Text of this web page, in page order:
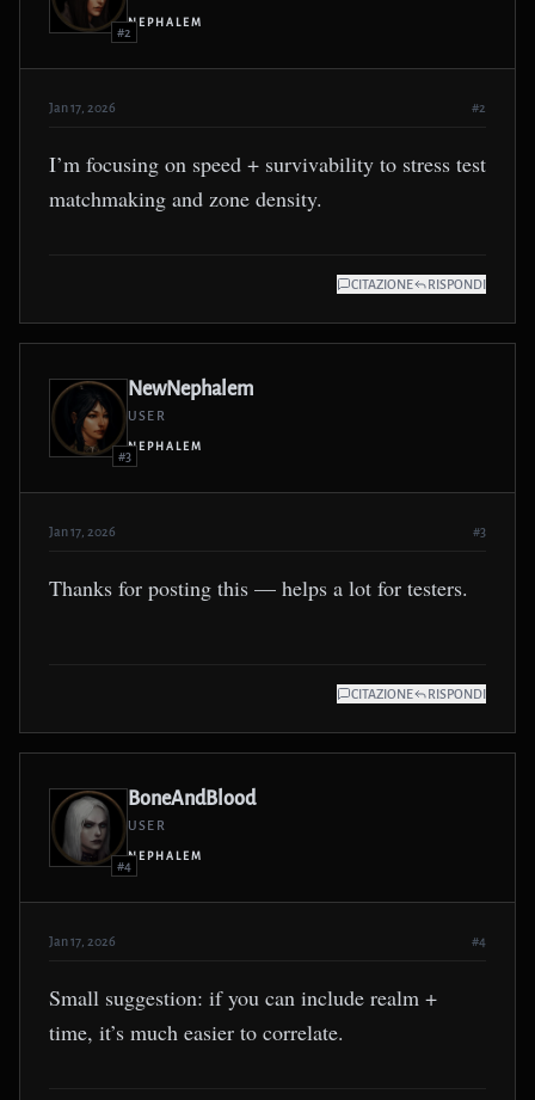
#2
NEPHALEM
Jan 17, 2026 #2
I’m focusing on speed + survivability to stress test
matchmaking and zone density.
CITAZIONE RISPONDI
#3
NewNephalem
USER
NEPHALEM
Jan 17, 2026 #3
Thanks for posting this — helps a lot for testers.
CITAZIONE RISPONDI
#4
BoneAndBlood
USER
NEPHALEM
Jan 17, 2026 #4
Small suggestion: if you can include realm +
time, it’s much easier to correlate.